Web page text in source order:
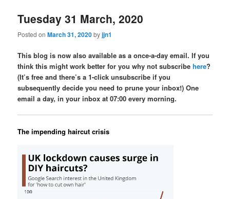
Tuesday 31 March, 2020
Posted onMarch 31, 2020byjjn1
This blog is now also available as a once-a-day email. If you
think this might work better for you why not subscribehere?
(It’s free and there’s a 1-click unsubscribe if you
subsequently decide you need to prune your inbox!) One
email a day, in your inbox at 07:00 every morning.
The impending haircut crisis